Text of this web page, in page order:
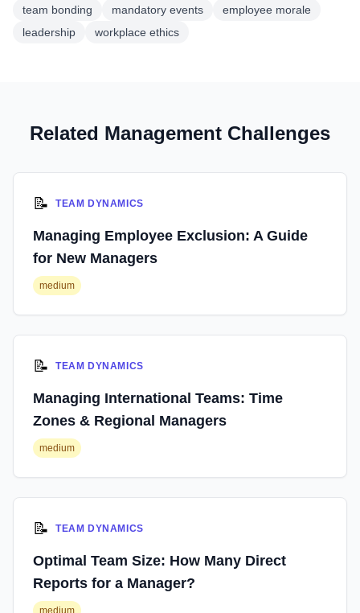
team bonding mandatory events
employee morale
leadership
workplace ethics
Related Management Challenges
📝 TEAM DYNAMICS
Managing Employee Exclusion: A Guide
for New Managers
medium
📝 TEAM DYNAMICS
Managing International Teams: Time
Zones & Regional Managers
medium
📝 TEAM DYNAMICS
Optimal Team Size: How Many Direct
Reports for a Manager?
medium